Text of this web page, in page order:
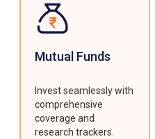
Mutual Funds
Invest seamlessly with
comprehensive
coverage and
research trackers.